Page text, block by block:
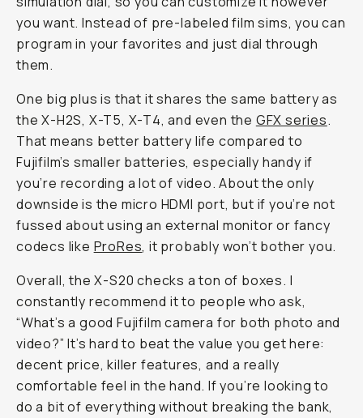
you want. Instead of pre-labeled film sims, you can
program in your favorites and just dial through
them.
One big plus is that it shares the same battery as
the X-H2S, X-T5, X-T4, and even the GFX series.
That means better battery life compared to
Fujifilm’s smaller batteries, especially handy if
you’re recording a lot of video. About the only
downside is the micro HDMI port, but if you’re not
fussed about using an external monitor or fancy
codecs like ProRes, it probably won’t bother you.
Overall, the X-S20 checks a ton of boxes. I
constantly recommend it to people who ask,
“What’s a good Fujifilm camera for both photo and
video?” It’s hard to beat the value you get here:
decent price, killer features, and a really
comfortable feel in the hand. If you’re looking to
do a bit of everything without breaking the bank,